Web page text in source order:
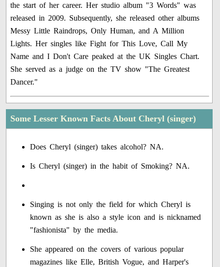
the start of her career. Her studio album "3 Words" was
released in 2009. Subsequently, she released other albums
Messy Little Raindrops, Only Human, and A Million
Lights. Her singles like Fight for This Love, Call My
Name and I Don't Care peaked at the UK Singles Chart.
She served as a judge on the TV show "The Greatest
Dancer."
Some Lesser Known Facts About Cheryl (singer)
Does Cheryl (singer) takes alcohol? NA.
Is Cheryl (singer) in the habit of Smoking? NA.
Singing is not only the field for which Cheryl is
known as she is also a style icon and is nicknamed
"fashionista" by the media.
She appeared on the covers of various popular
magazines like Elle, British Vogue, and Harper's